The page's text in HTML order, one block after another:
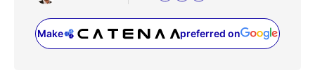
Make preferred on
(opens in a new tab)